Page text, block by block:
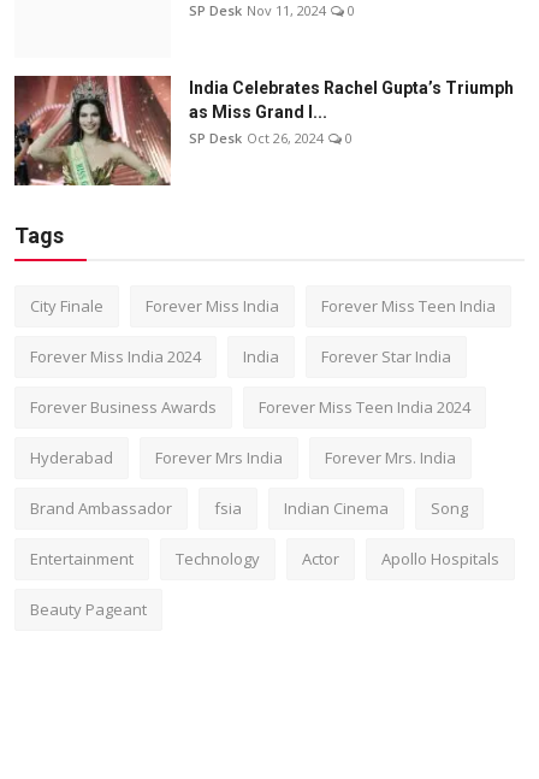
SP Desk Nov 11, 2024 0
India Celebrates Rachel Gupta’s Triumph
as Miss Grand I...
SP Desk Oct 26, 2024 0
Tags
City Finale Forever Miss India Forever Miss Teen India
Forever Miss India 2024 India Forever Star India
Forever Business Awards Forever Miss Teen India 2024
Hyderabad Forever Mrs India Forever Mrs. India
Brand Ambassador fsia Indian Cinema Song
Entertainment Technology Actor Apollo Hospitals
Beauty Pageant